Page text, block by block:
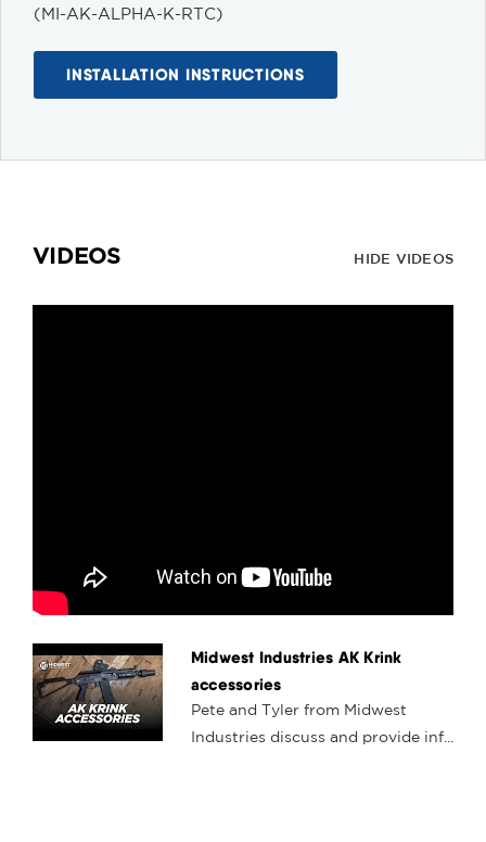
(MI-AK-ALPHA-K-RTC)
INSTALLATION INSTRUCTIONS
VIDEOS HIDE VIDEOS
Midwest Industries AK Krink
accessories
Pete and Tyler from Midwest
Industries discuss and provide inf...